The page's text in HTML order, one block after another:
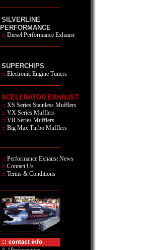
SILVERLINE
PERFORMANCE
:: Diesel Performance Exhaust
SUPERCHIPS
:: Electronic Engine Tuners
XCELERATOR EXHAUST
:: XS Series Stainless Mufflers
:: VX Series Mufflers
:: VR Series Mufflers
:: Big Max Turbo Mufflers
:: Performance Exhaust News
:: Contact Us
:: Terms & Conditions